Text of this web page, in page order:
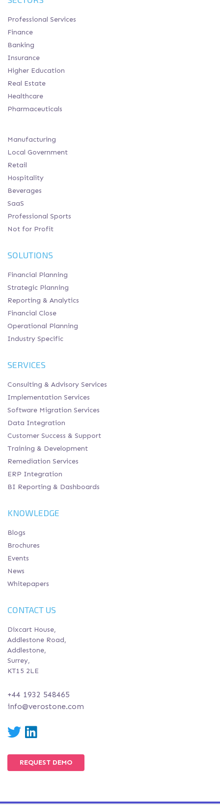
Professional Services
Finance
Banking
Insurance
Higher Education
Real Estate
Healthcare
Pharmaceuticals
Manufacturing
Local Government
Retail
Hospitality
Beverages
SaaS
Professional Sports
Not for Profit
SOLUTIONS
Financial Planning
Strategic Planning
Reporting & Analytics
Financial Close
Operational Planning
Industry Specific
SERVICES
Consulting & Advisory Services
Implementation Services
Software Migration Services
Data Integration
Customer Success & Support
Training & Development
Remediation Services
ERP Integration
BI Reporting & Dashboards
KNOWLEDGE
Blogs
Brochures
Events
News
Whitepapers
CONTACT US
Dixcart House,
Addlestone Road,
Addlestone,
Surrey,
KT15 2LE
+44 1932 548465
info@verostone.com
Twitter
REQUEST DEMO